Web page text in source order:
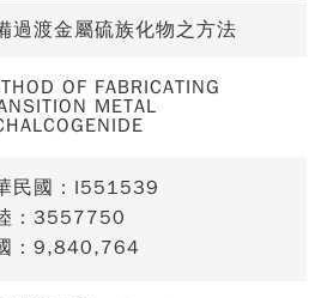
過渡金屬硫族化物之方法
OF FABRICATING
METAL
民國：I551539
：3557750
：9,840,764